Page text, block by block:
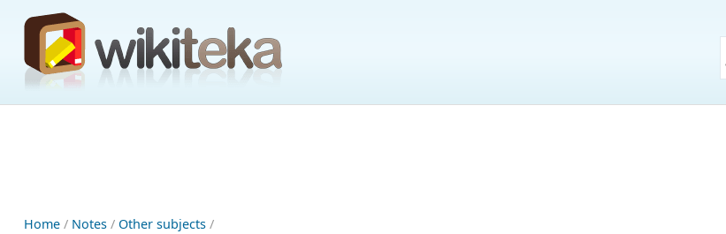
Home / Notes / Other subjects /